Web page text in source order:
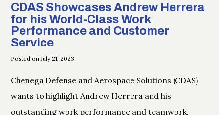
CDAS Showcases Andrew Herrera
for his World-Class Work
Performance and Customer
Service
Posted on July 21, 2023
Chenega Defense and Aerospace Solutions (CDAS)
wants to highlight Andrew Herrera and his
outstanding work performance and teamwork.